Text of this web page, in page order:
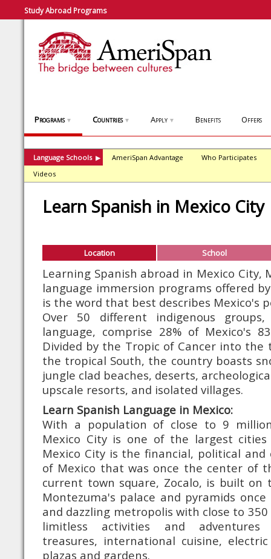
Study Abroad Programs
Programs ▼ Countries ▼ Apply ▼ Benefits Offers
Language Schools ▶ AmeriSpan Advantage
Who Participates
Videos
Learn Spanish in Mexico City
Location School
Learning Spanish abroad in Mexico City,
language immersion programs offered
is the word that best describes Mexico's
Over 50 different indigenous
language, comprise 28% of Mexico's
Divided by the Tropic of Cancer into
the tropical South, the country boasts
jungle clad beaches, deserts,
upscale resorts, and isolated villages.
Learn Spanish Language in Mexico:
With a population of close to 9
Mexico City is one of the largest
Mexico City is the financial, political
of Mexico that was once the center of
current town square, Zocalo, is built on
Montezuma's palace and pyramids
and dazzling metropolis with close to
limitless activities and adventures
treasures, international cuisine,
plazas and gardens.